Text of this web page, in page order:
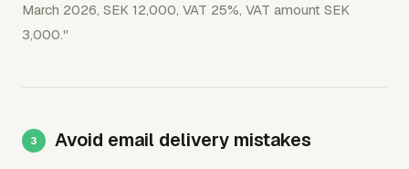
March 2026, SEK 12,000, VAT 25%, VAT amount SEK
3,000."
Avoid email delivery mistakes